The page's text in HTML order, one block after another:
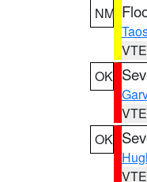
NM
OK
OK